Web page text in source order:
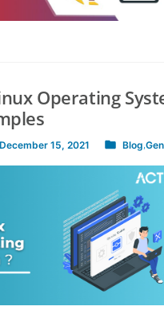
Operating
December 15, 2021
Posted
in
Blog